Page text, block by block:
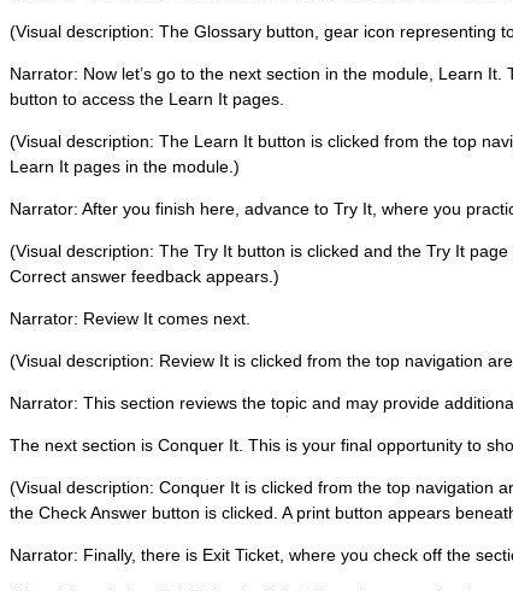
(Visual description: The Glossary button, gear icon representing
Narrator: Now let’s go to the next section in the module, Learn
button to access the Learn It pages.
(Visual description: The Learn It button is clicked from the top
Learn It pages in the module.)
Narrator: After you finish here, advance to Try It, where you
(Visual description: The Try It button is clicked and the Try It
Correct answer feedback appears.)
Narrator: Review It comes next.
(Visual description: Review It is clicked from the top navigation
Narrator: This section reviews the topic and may provide
The next section is Conquer It. This is your final opportunity to
(Visual description: Conquer It is clicked from the top navigation
the Check Answer button is clicked. A print button appears
Narrator: Finally, there is Exit Ticket, where you check off the